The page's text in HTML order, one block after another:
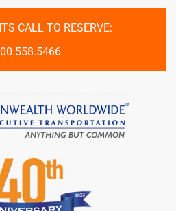
CALL TO RESERVE: